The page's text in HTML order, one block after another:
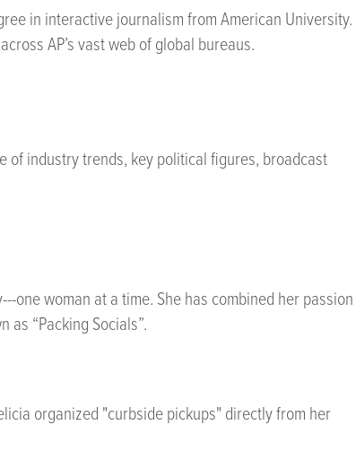
in interactive journalism from American University.
AP’s vast web of global bureaus.
of industry trends, key political figures, broadcast
woman at a time. She has combined her passion
“Packing Socials”.
organized "curbside pickups" directly from her